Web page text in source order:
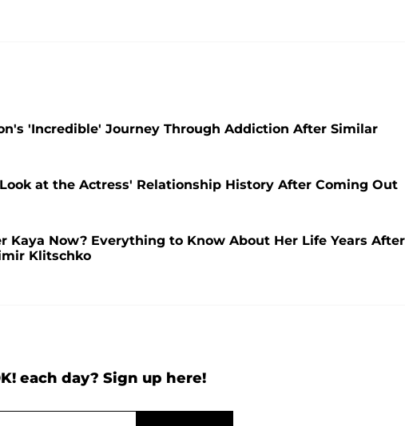
'Incredible' Journey Through Addiction After Similar
at the Actress' Relationship History After Coming Out
Kaya Now? Everything to Know About Her Life Years After
Klitschko
each day? Sign up here!